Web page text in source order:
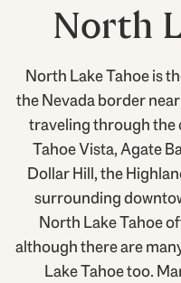
North
North Lake Tahoe is
the Nevada border
traveling through the
Tahoe Vista, Agate
Dollar Hill, the
surrounding
North Lake Tahoe
although there are
Lake Tahoe too.